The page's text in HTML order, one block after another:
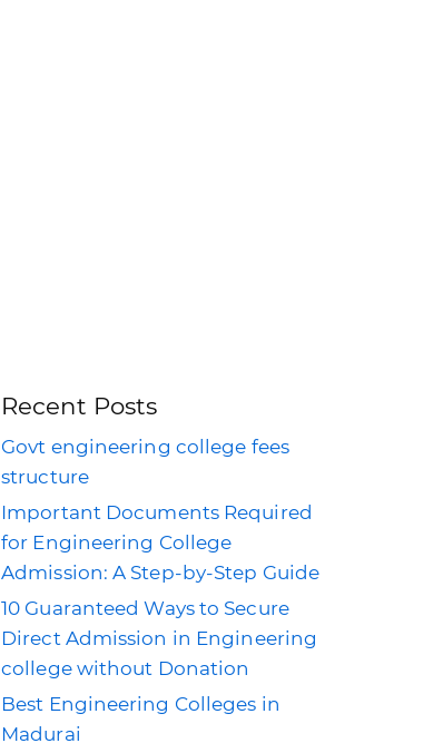
Recent Posts
Govt engineering college fees
structure
Important Documents Required
for Engineering College
Admission: A Step-by-Step Guide
10 Guaranteed Ways to Secure
Direct Admission in Engineering
college without Donation
Best Engineering Colleges in
Madurai